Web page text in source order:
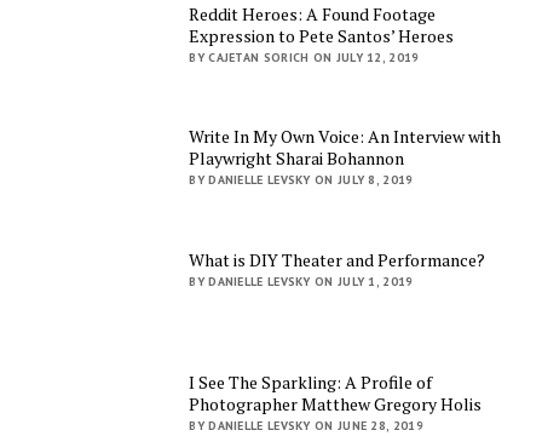
Reddit Heroes: A Found Footage
Expression to Pete Santos’ Heroes
BY CAJETAN SORICH ON JULY 12, 2019
Write In My Own Voice: An Interview with
Playwright Sharai Bohannon
BY DANIELLE LEVSKY ON JULY 8, 2019
What is DIY Theater and Performance?
BY DANIELLE LEVSKY ON JULY 1, 2019
I See The Sparkling: A Profile of
Photographer Matthew Gregory Holis
BY DANIELLE LEVSKY ON JUNE 28, 2019